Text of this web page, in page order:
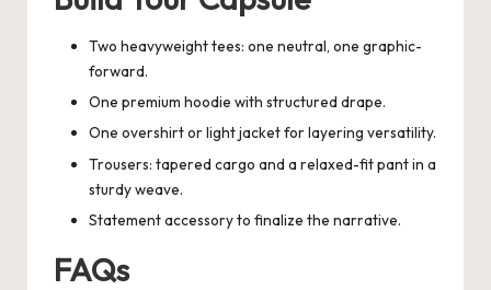
Two heavyweight tees: one neutral, one graphic-
forward.
One premium hoodie with structured drape.
One overshirt or light jacket for layering versatility.
Trousers: tapered cargo and a relaxed-fit pant in a
sturdy weave.
Statement accessory to finalize the narrative.
FAQs